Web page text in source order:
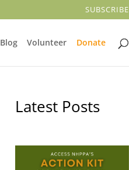
SUBSCRIBE
Blog Volunteer Donate
Latest Posts